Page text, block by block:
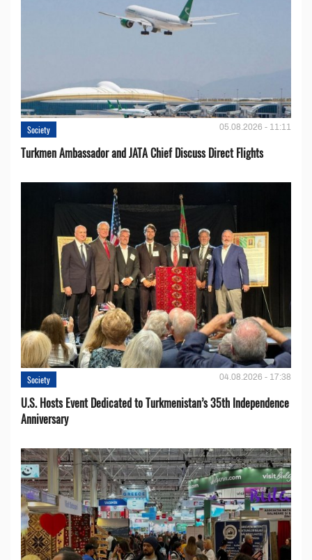
Society 05.08.2026 - 11:11
Turkmen Ambassador and JATA Chief Discuss Direct Flights
Society 04.08.2026 - 17:38
U.S. Hosts Event Dedicated to Turkmenistan’s 35th Independence
Anniversary